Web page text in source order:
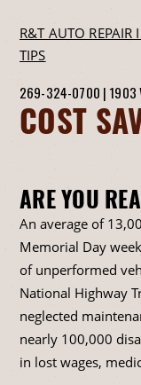
R&T AUTO REPAIR
TIPS
269-324-0700 | 1903
COST
ARE YOU
An average of
Memorial Day
of unperformed
National Highway
neglected
nearly 100,000
in lost wages,